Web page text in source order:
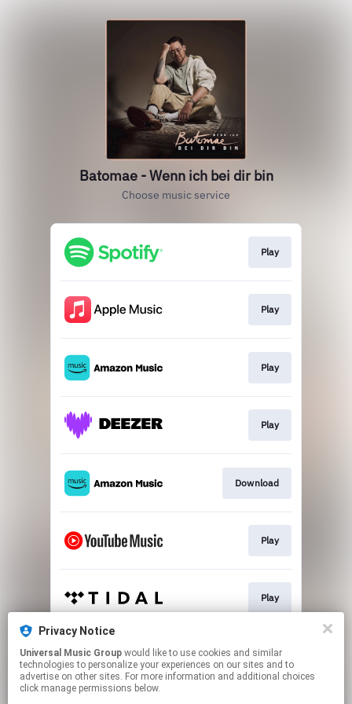
Batomae - Wenn ich bei dir bin
Choose music service
Play
Play
Play
Play
Download
Play
Play
Play
Privacy Notice
Universal Music Group
technologies to personalize your experiences on our sites and to
advertise on other sites. For more information and additional choices
click manage permissions below.